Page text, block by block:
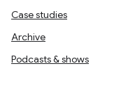
Case studies
Archive
Podcasts & shows